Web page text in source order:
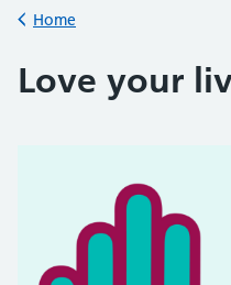
Back to
Home
Love your